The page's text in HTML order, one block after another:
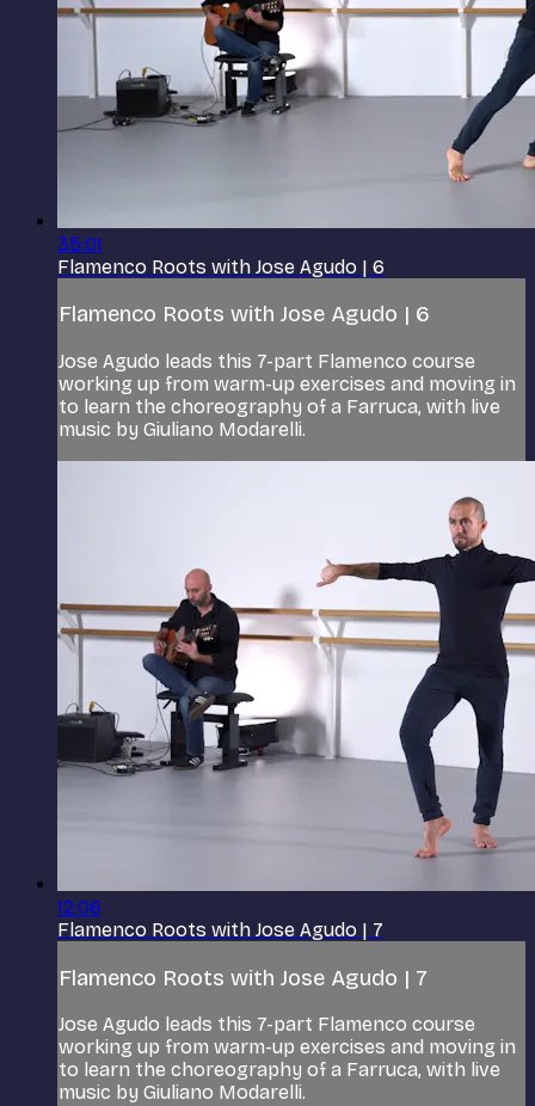
35:01
Flamenco Roots with Jose Agudo | 6
Flamenco Roots with Jose Agudo | 6
Jose Agudo leads this 7-part Flamenco course
working up from warm-up exercises and moving in
to learn the choreography of a Farruca, with live
music by Giuliano Modarelli.
12:06
Flamenco Roots with Jose Agudo | 7
Flamenco Roots with Jose Agudo | 7
Jose Agudo leads this 7-part Flamenco course
working up from warm-up exercises and moving in
to learn the choreography of a Farruca, with live
music by Giuliano Modarelli.